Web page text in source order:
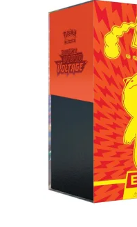
Pokemon News
Privacy Policy
Shipping and Returns